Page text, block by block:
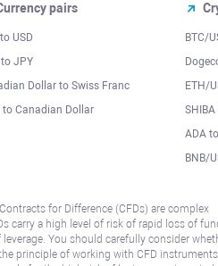
pairs
USD
to JPY
Dollar to Swiss Franc
to Canadian Dollar
BTC/
ETH/
SHIBA
ADA
BNB/
for Difference (CFDs) are complex
carry a high level of risk of rapid loss of
You should carefully consider
principle of working with CFD instruments